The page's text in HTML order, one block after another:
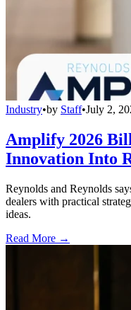
Industry•by Staff•July 2,
Amplify 2026
Innovation Into
Reynolds and Reynolds
dealers with practical
ideas.
Read More →